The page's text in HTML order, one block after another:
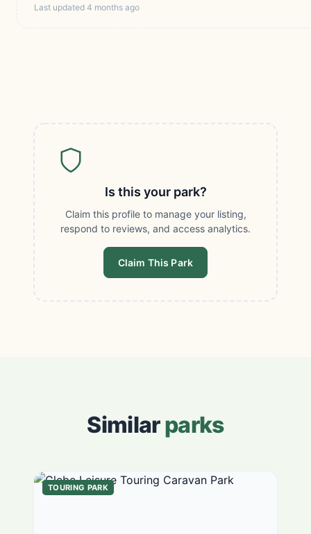
Last updated 4 months ago
Is this your park?
Claim this profile to manage your listing,
respond to reviews, and access analytics.
Claim This Park
Similarparks
TOURING PARK